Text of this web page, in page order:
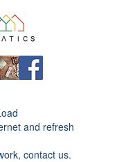
and refresh
contact us.